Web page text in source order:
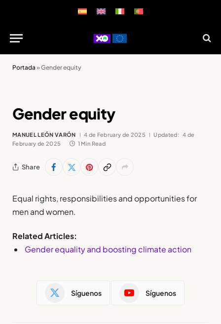
Portada »Gender equity
Gender equity
MANUEL LEÓN VARÓN 4 de February de 2025 Updated: 4 de
February de 2025
1 Min Read
Share
Equal rights, responsibilities and opportunities for
men and women.
Related Articles:
Gender equality and boosting climate action
Síguenos Síguenos